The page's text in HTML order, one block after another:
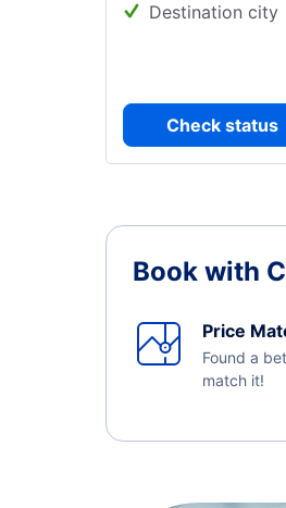
Destination city
Check status
Book with
Price
Found a
match it!